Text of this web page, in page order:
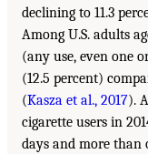
declining to 11.3
Among U.S. adults
(any use, even one
(12.5 percent)
(Kasza et al., 2017).
cigarette users in
days and more than